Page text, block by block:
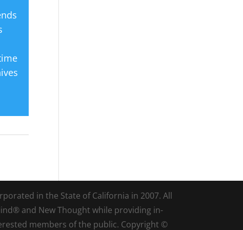
in the State of California in 2007. All
and New Thought while providing in-
members of the public. Copyright ©